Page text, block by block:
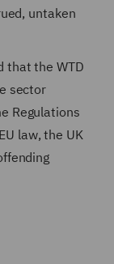
untaken
that the WTD
sector
Regulations
law, the UK